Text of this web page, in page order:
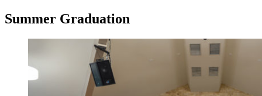
Summer Graduation